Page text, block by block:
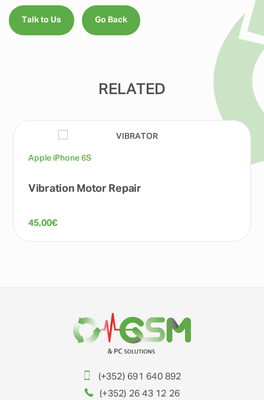
Talk to Us Go Back
RELATED
Apple iPhone 6S
Vibration Motor Repair
45,00€
(+352) 691 640 892
(+352) 26 43 12 26